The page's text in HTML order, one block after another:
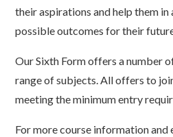
their aspirations and help them in
possible outcomes for their
Our Sixth Form offers a number
range of subjects. All offers to
meeting the minimum entry
For more course information and